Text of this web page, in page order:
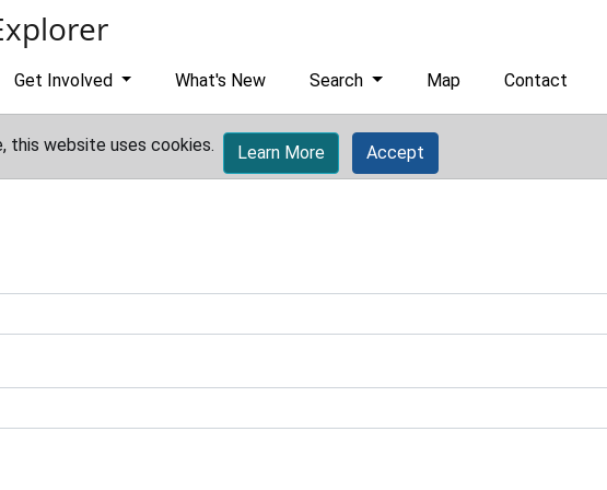
Get Involved What's New Search Map Contact
this website uses cookies. Learn More Accept